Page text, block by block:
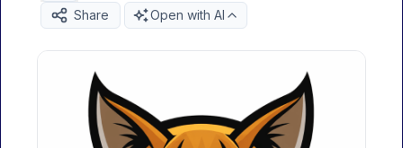
Share Open with AI